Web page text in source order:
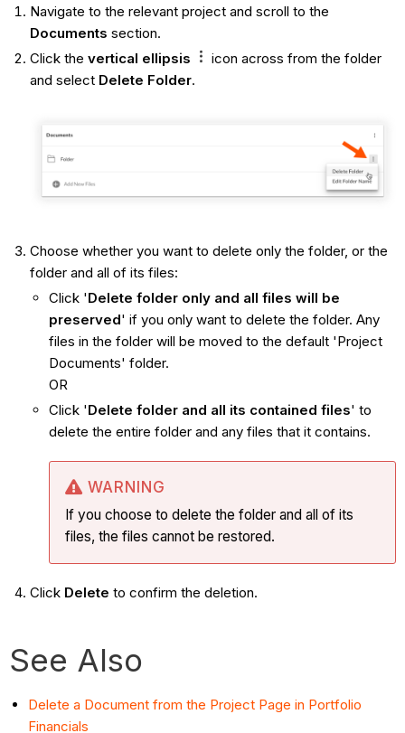
Navigate to the relevant project and scroll to the
Documents section.
Click the vertical ellipsis
icon across from the folder
and select Delete Folder.
Choose whether you want to delete only the folder, or the
folder and all of its files:
Click 'Delete folder only and all files will be
preserved' if you only want to delete the folder. Any
files in the folder will be moved to the default 'Project
Documents' folder.
OR
Click 'Delete folder and all its contained files' to
delete the entire folder and any files that it contains.
WARNING
If you choose to delete the folder and all of its
files, the files cannot be restored.
Click Delete to confirm the deletion.
See Also
Delete a Document from the Project Page in Portfolio
Financials